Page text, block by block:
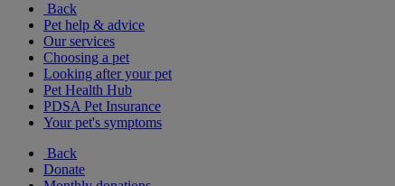
Back
Pet help & advice
Our services
Choosing a pet
Looking after your pet
Pet Health Hub
PDSA Pet Insurance
Your pet's symptoms
Back
Donate